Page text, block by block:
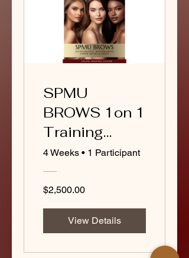
SPMU
BROWS 1on 1
Training
Course
(Package B)
4 Weeks • 1 Participant
$2,500.00
View Details